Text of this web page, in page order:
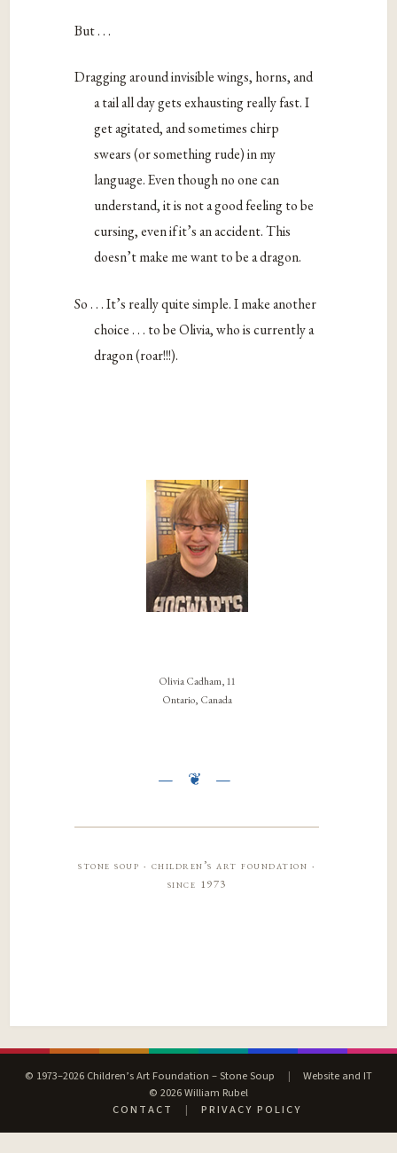
But . . .
Dragging around invisible wings, horns, and
a tail all day gets exhausting really fast. I
get agitated, and sometimes chirp
swears (or something rude) in my
language. Even though no one can
understand, it is not a good feeling to be
cursing, even if it’s an accident. This
doesn’t make me want to be a dragon.
So . . . It’s really quite simple. I make another
choice . . . to be Olivia, who is currently a
dragon (roar!!!).
Olivia Cadham, 11
Ontario, Canada
stone soup · children’s art foundation ·
since 1973
© 1973–2026 Children’s Art Foundation – Stone Soup |
Website and IT
© 2026 William Rubel
CONTACT
| PRIVACY POLICY